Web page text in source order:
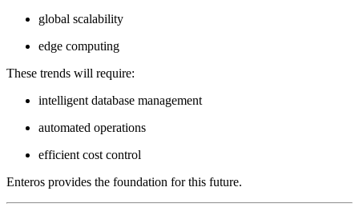
global scalability
edge computing
These trends will require:
intelligent database management
automated operations
efficient cost control
Enteros provides the foundation for this future.